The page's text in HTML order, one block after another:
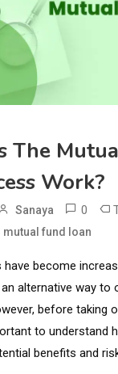
The
Work?
Sanaya 0
mutual fund loan
become
alternative way to
before taking
to understand
benefits and